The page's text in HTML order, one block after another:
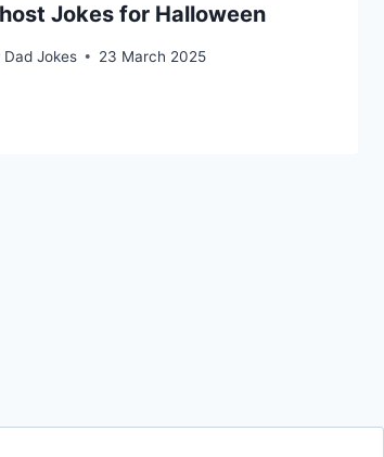
Jokes for Halloween
Dad Jokes 23 March 2025